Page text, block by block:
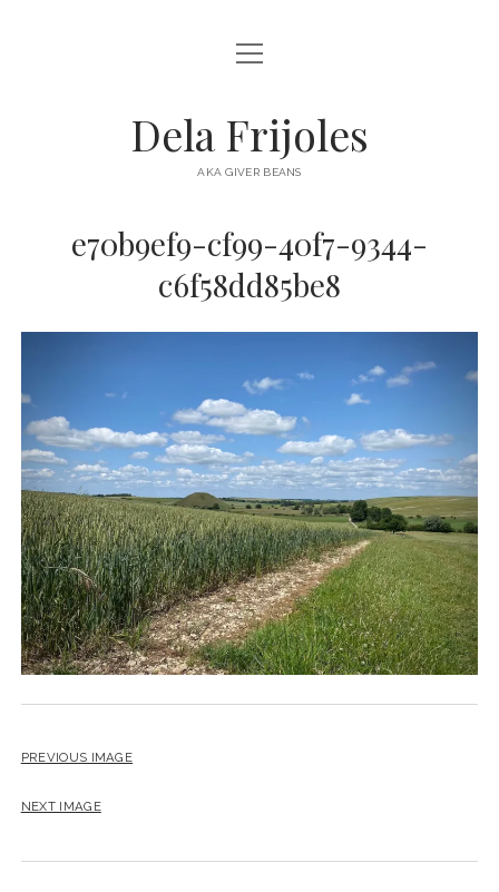
HOME
DESTINATIONS open
menu
AUSTRALIA
EUROPE
open
menu
Dela Frijoles
AKA GIVER BEANS
e70b9ef9-cf99-40f7-9344-
c6f58dd85be8
PREVIOUS IMAGE
NEXT IMAGE